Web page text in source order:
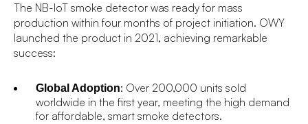
The NB-IoT smoke detector was ready for mass
production within four months of project initiation. OWY
launched the product in 2021, achieving remarkable
success:
Global Adoption: Over 200,000 units sold
worldwide in the first year, meeting the high demand
for affordable, smart smoke detectors.